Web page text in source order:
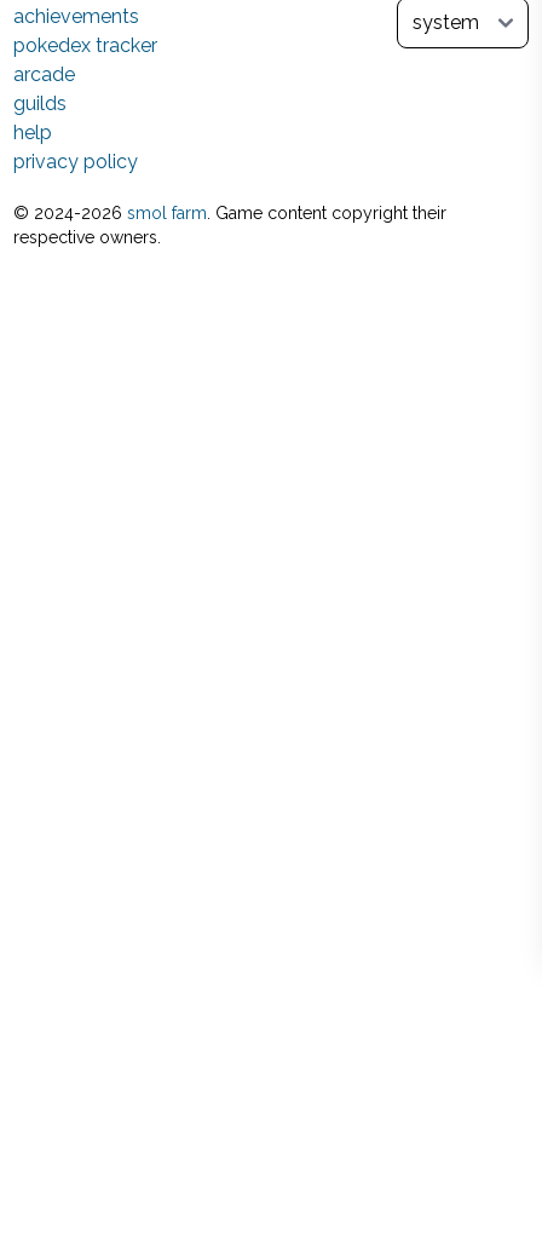
achievements
pokedex tracker
arcade
guilds
help
privacy policy
© 2024-2026 smol farm . Game content copyright their
respective owners.